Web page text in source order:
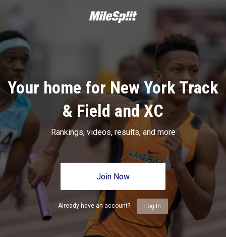
Your home for New York Track
& Field and XC
Rankings, videos, results, and more
Join Now
Already have an account? Log In